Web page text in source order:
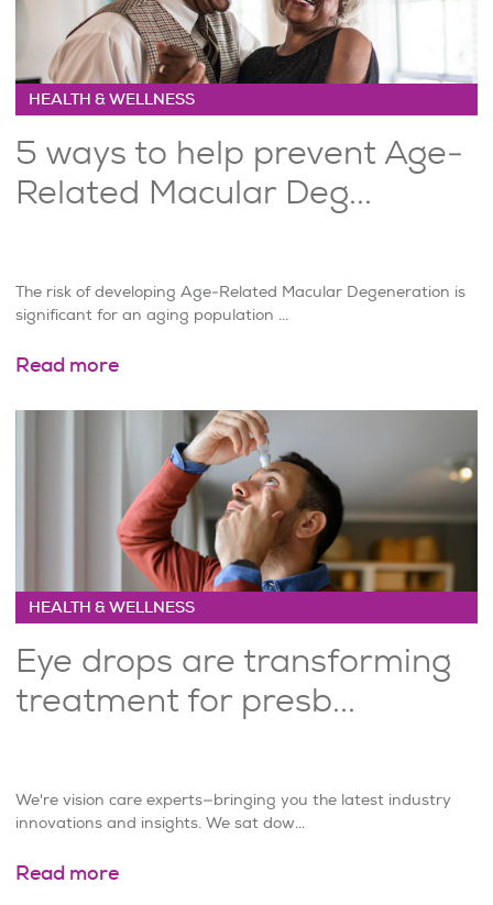
HEALTH & WELLNESS
5 ways to help prevent Age-
Related Macular Deg...
The risk of developing Age-Related Macular Degeneration is
significant for an aging population ...
Read more
HEALTH & WELLNESS
Eye drops are transforming
treatment for presb...
We're vision care experts—bringing you the latest industry
innovations and insights. We sat dow...
Read more